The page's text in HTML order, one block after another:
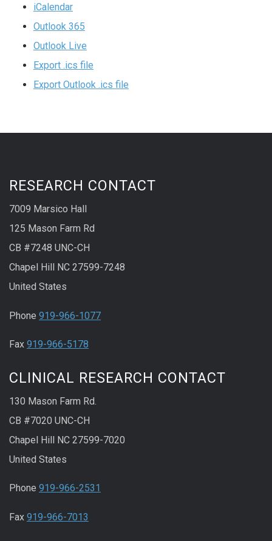
iCalendar
Outlook 365
Outlook Live
Export .ics file
Export Outlook .ics file
RESEARCH CONTACT
7009 Marsico Hall
125 Mason Farm Rd
CB #7248 UNC-CH
Chapel Hill NC 27599-7248
United States
Phone 919-966-1077
Fax 919-966-5178
CLINICAL RESEARCH CONTACT
130 Mason Farm Rd.
CB #7020 UNC-CH
Chapel Hill NC 27599-7020
United States
Phone 919-966-2531
Fax 919-966-7013